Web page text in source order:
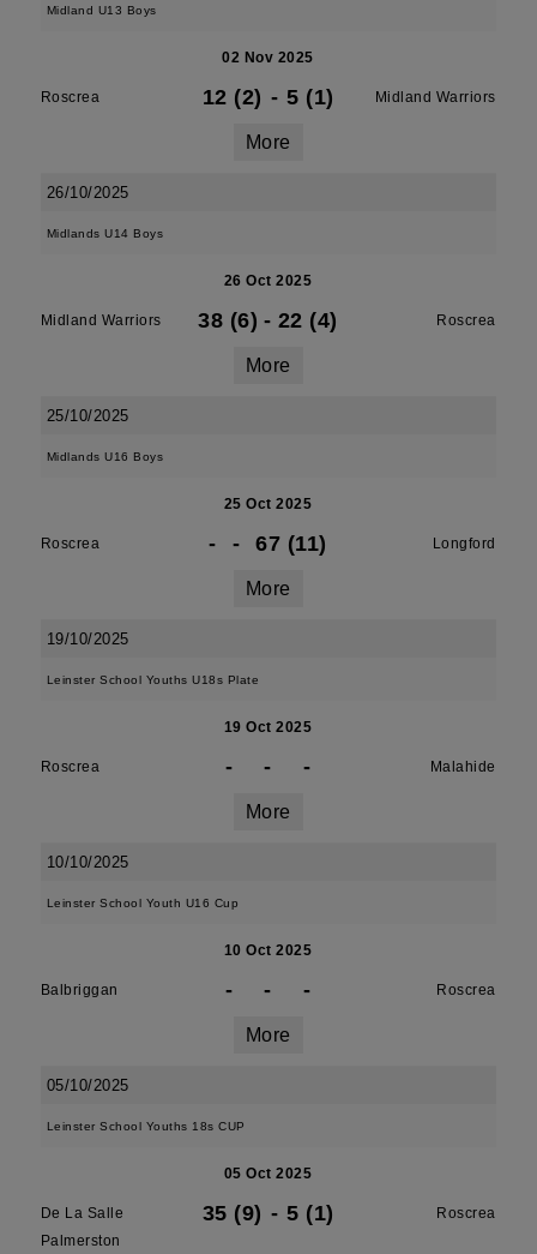
Midland U13 Boys
02 Nov 2025
Roscrea 12 (2) - 5 (1) Midland Warriors
More
26/10/2025
Midlands U14 Boys
26 Oct 2025
Midland Warriors 38 (6) - 22 (4) Roscrea
More
25/10/2025
Midlands U16 Boys
25 Oct 2025
Roscrea - - 67 (11) Longford
More
19/10/2025
Leinster School Youths U18s Plate
19 Oct 2025
Roscrea - - - Malahide
More
10/10/2025
Leinster School Youth U16 Cup
10 Oct 2025
Balbriggan - - - Roscrea
More
05/10/2025
Leinster School Youths 18s CUP
05 Oct 2025
De La Salle
Palmerston
35 (9) - 5 (1) Roscrea